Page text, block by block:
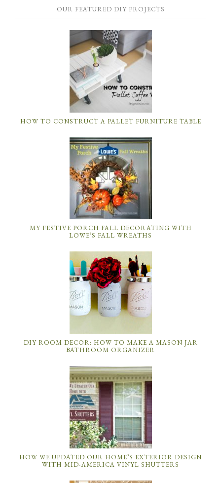
OUR FEATURED DIY PROJECTS
HOW TO CONSTRUCT A PALLET FURNITURE TABLE
MY FESTIVE PORCH FALL DECORATING WITH
LOWE’S FALL WREATHS
DIY ROOM DECOR: HOW TO MAKE A MASON JAR
BATHROOM ORGANIZER
HOW WE UPDATED OUR HOME’S EXTERIOR DESIGN
WITH MID-AMERICA VINYL SHUTTERS